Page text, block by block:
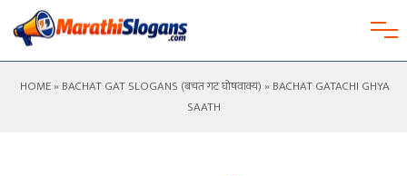
HOME»BACHAT GAT SLOGANS (बचत गट घोषवाक्य)» BACHAT GATACHI GHYA
SAATH